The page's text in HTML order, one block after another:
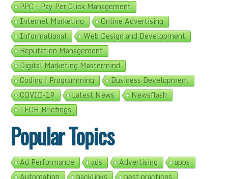
PPC - Pay Per Click Management
Internet Marketing
Online Advertising
Informational
Web Design and Development
Reputation Management
Digital Marketing Mastermind
Coding | Programming
Business Development
COVID-19
Latest News
Newsflash
TECH Briefings
Popular Topics
Ad Performance ads Advertising
apps